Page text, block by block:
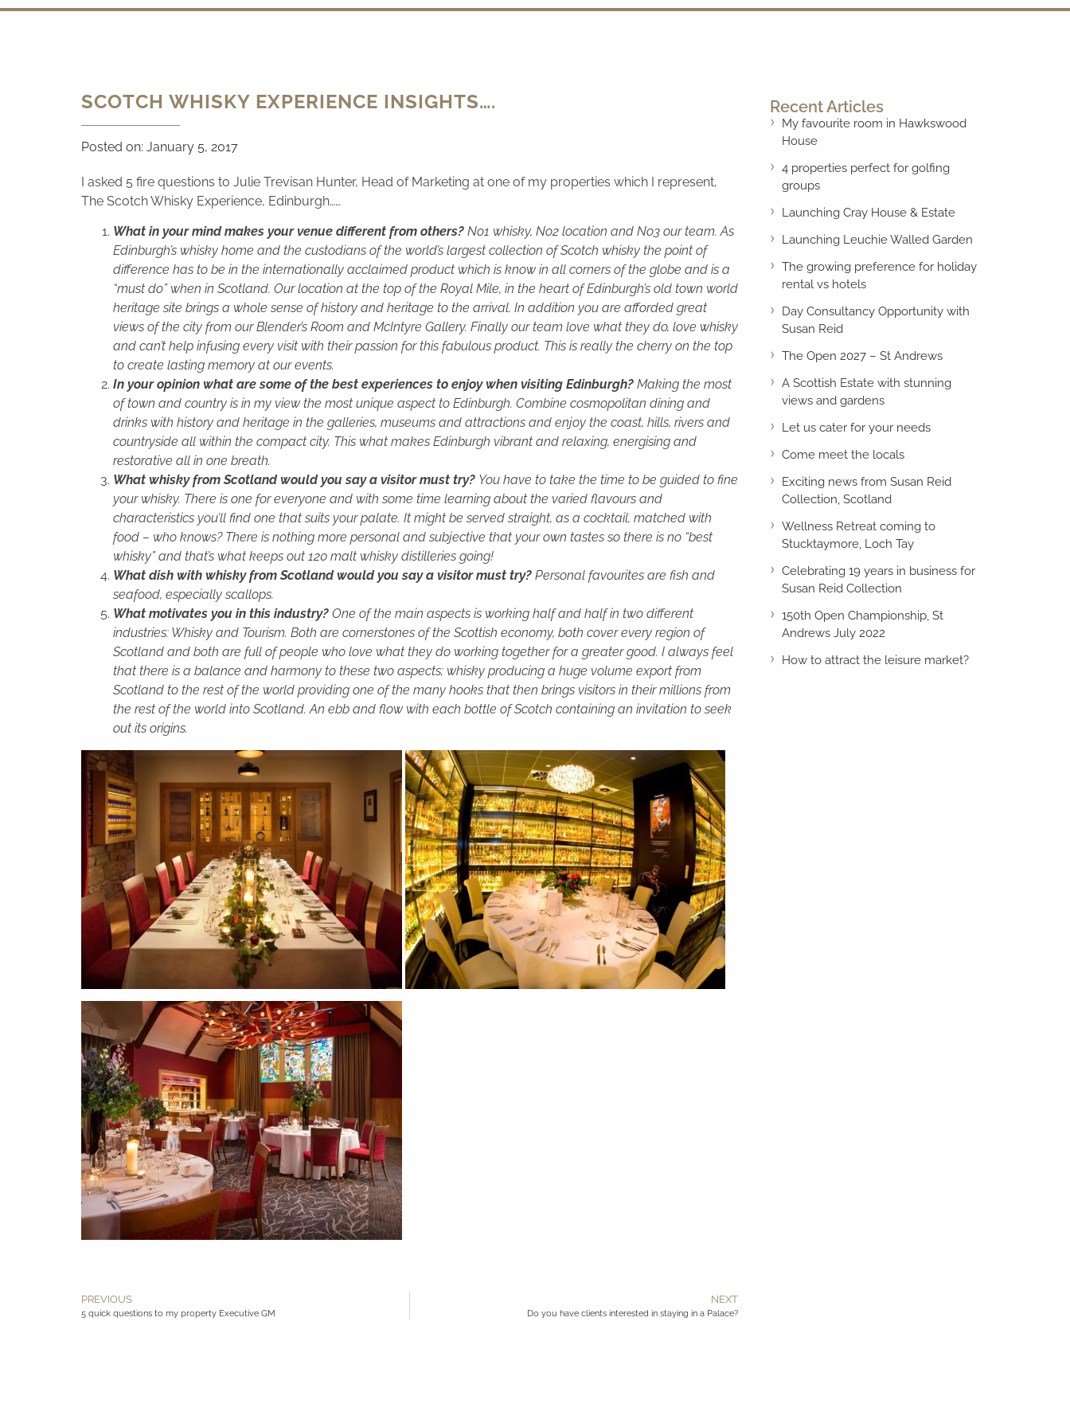
SCOTCH WHISKY EXPERIENCE INSIGHTS….
Posted on: January 5, 2017
I asked 5 fire questions to Julie Trevisan Hunter, Head of Marketing at one of my properties which I represent,
The Scotch Whisky Experience, Edinburgh……
What in your mind makes your venue different from others? No1 whisky, No2 location and No3 our team. As
Edinburgh’s whisky home and the custodians of the world’s largest collection of Scotch whisky the point of
difference has to be in the internationally acclaimed product which is know in all corners of the globe and is a
“must do” when in Scotland. Our location at the top of the Royal Mile, in the heart of Edinburgh’s old town world
heritage site brings a whole sense of history and heritage to the arrival. In addition you are afforded great
views of the city from our Blender’s Room and McIntyre Gallery. Finally our team love what they do, love whisky
and can’t help infusing every visit with their passion for this fabulous product. This is really the cherry on the top
to create lasting memory at our events.
In your opinion what are some of the best experiences to enjoy when visiting Edinburgh? Making the most
of town and country is in my view the most unique aspect to Edinburgh. Combine cosmopolitan dining and
drinks with history and heritage in the galleries, museums and attractions and enjoy the coast, hills, rivers and
countryside all within the compact city. This what makes Edinburgh vibrant and relaxing, energising and
restorative all in one breath.
What whisky from Scotland would you say a visitor must try? You have to take the time to be guided to fine
your whisky. There is one for everyone and with some time learning about the varied flavours and
characteristics you’ll find one that suits your palate. It might be served straight, as a cocktail, matched with
food – who knows? There is nothing more personal and subjective that your own tastes so there is no “best
whisky” and that’s what keeps out 120 malt whisky distilleries going!
What dish with whisky from Scotland would you say a visitor must try? Personal favourites are fish and
seafood, especially scallops.
What motivates you in this industry? One of the main aspects is working half and half in two different
industries: Whisky and Tourism. Both are cornerstones of the Scottish economy, both cover every region of
Scotland and both are full of people who love what they do working together for a greater good. I always feel
that there is a balance and harmony to these two aspects; whisky producing a huge volume export from
Scotland to the rest of the world providing one of the many hooks that then brings visitors in their millions from
the rest of the world into Scotland. An ebb and flow with each bottle of Scotch containing an invitation to seek
out its origins.
PREVIOUS
5 quick questions to my property Executive GM
NEXT
Do you have clients interested in staying in a Palace?
Recent Articles
My favourite room in Hawkswood
House
4 properties perfect for golfing
groups
Launching Cray House & Estate
Launching Leuchie Walled Garden
The growing preference for holiday
rental vs hotels
Day Consultancy Opportunity with
Susan Reid
The Open 2027 – St Andrews
A Scottish Estate with stunning
views and gardens
Let us cater for your needs
Come meet the locals
Exciting news from Susan Reid
Collection, Scotland
Wellness Retreat coming to
Stucktaymore, Loch Tay
Celebrating 19 years in business for
Susan Reid Collection
150th Open Championship, St
Andrews July 2022
How to attract the leisure market?